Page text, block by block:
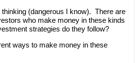
thinking (dangerous I know). There are
who make money in these kinds
strategies do they follow?
ways to make money in these